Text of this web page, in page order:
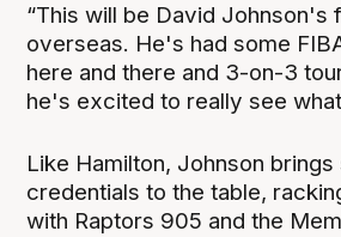
“This will be David Johnson's
overseas. He's had some
here and there and 3-on-3
he's excited to really see
Like Hamilton, Johnson
credentials to the table,
with Raptors 905 and the